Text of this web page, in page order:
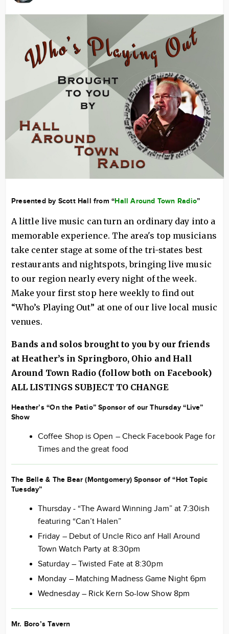
Image
Presented by Scott Hall from “Hall Around Town Radio”
A little live music can turn an ordinary day into a
memorable experience. The area's top musicians
take center stage at some of the tri-states best
restaurants and nightspots, bringing live music
to our region nearly every night of the week.
Make your first stop here weekly to find out
“Who’s Playing Out” at one of our live local music
venues.
Bands and solos brought to you by our friends
at Heather’s in Springboro, Ohio and Hall
Around Town Radio (follow both on Facebook)
ALL LISTINGS SUBJECT TO CHANGE
Heather’s “On the Patio” Sponsor of our Thursday “Live”
Show
Coffee Shop is Open – Check Facebook Page for
Times and the great food
The Belle & The Bear (Montgomery) Sponsor of “Hot Topic
Tuesday”
Thursday - “The Award Winning Jam” at 7:30ish
featuring “Can’t Halen”
Friday – Debut of Uncle Rico anf Hall Around
Town Watch Party at 8:30pm
Saturday – Twisted Fate at 8:30pm
Monday – Matching Madness Game Night 6pm
Wednesday – Rick Kern So-low Show 8pm
Mr. Boro’s Tavern